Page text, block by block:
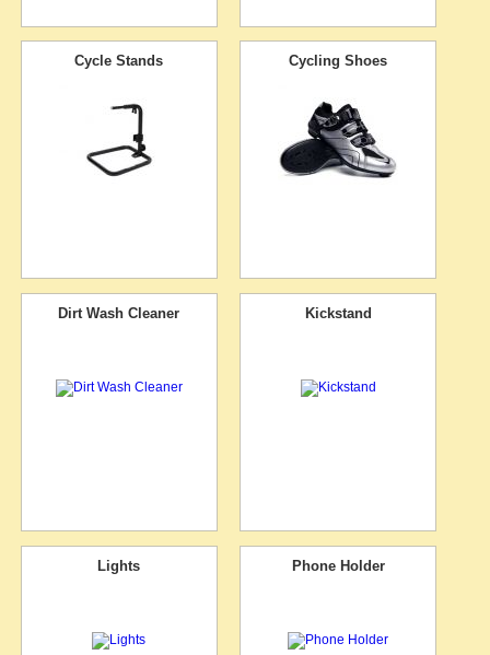
Cycle Stands Cycling Shoes
Dirt Wash Cleaner Kickstand
Lights Phone Holder